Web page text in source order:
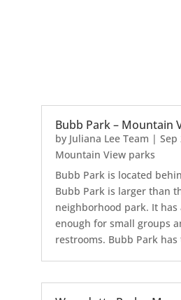
Bubb Park – Mountain
by Juliana Lee Team | Sep
Mountain View parks
Bubb Park is located
Bubb Park is larger than
neighborhood park. It has
enough for small groups
restrooms. Bubb Park